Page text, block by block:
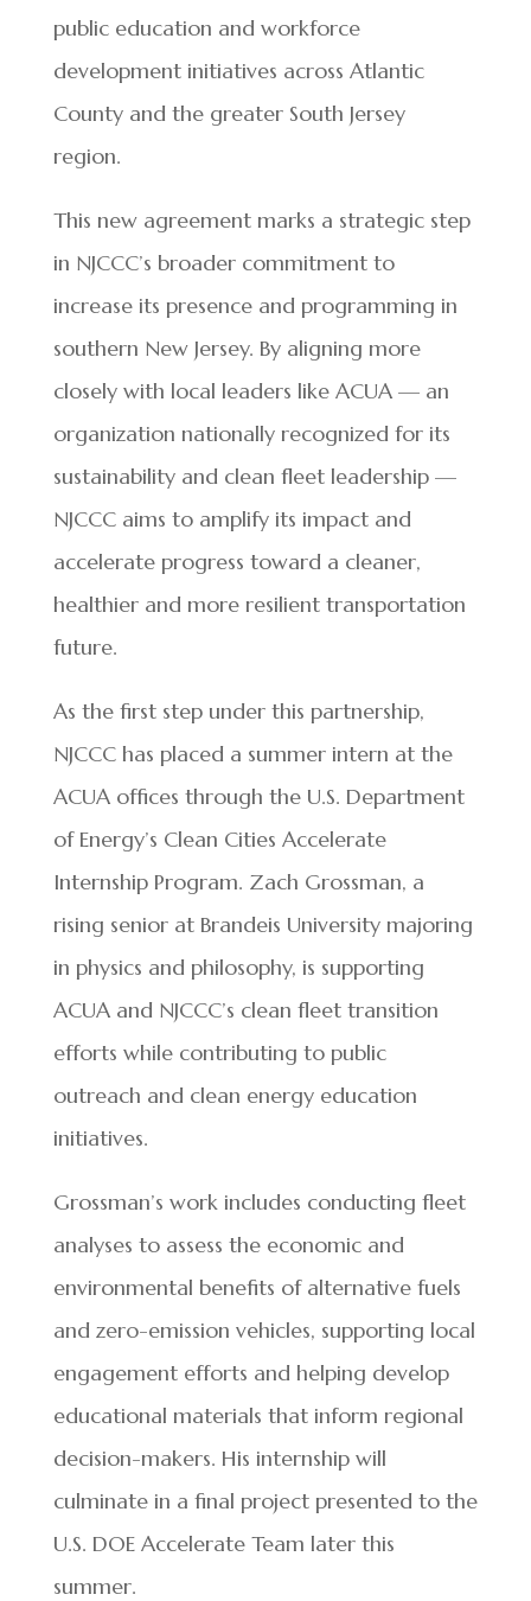
public education and workforce
development initiatives across Atlantic
County and the greater South Jersey
region.
This new agreement marks a strategic step
in NJCCC’s broader commitment to
increase its presence and programming in
southern New Jersey. By aligning more
closely with local leaders like ACUA — an
organization nationally recognized for its
sustainability and clean fleet leadership —
NJCCC aims to amplify its impact and
accelerate progress toward a cleaner,
healthier and more resilient transportation
future.
As the first step under this partnership,
NJCCC has placed a summer intern at the
ACUA offices through the U.S. Department
of Energy’s Clean Cities Accelerate
Internship Program. Zach Grossman, a
rising senior at Brandeis University majoring
in physics and philosophy, is supporting
ACUA and NJCCC’s clean fleet transition
efforts while contributing to public
outreach and clean energy education
initiatives.
Grossman’s work includes conducting fleet
analyses to assess the economic and
environmental benefits of alternative fuels
and zero-emission vehicles, supporting local
engagement efforts and helping develop
educational materials that inform regional
decision-makers. His internship will
culminate in a final project presented to the
U.S. DOE Accelerate Team later this
summer.